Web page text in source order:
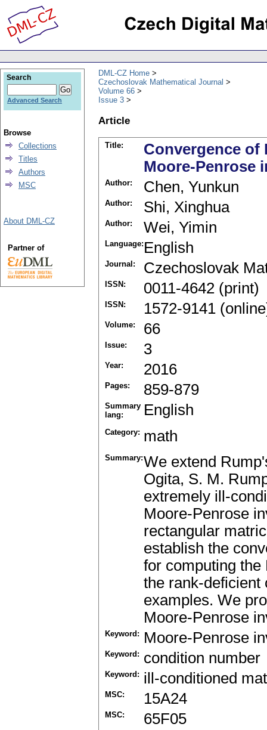
DML-CZ Home
Czechoslovak Mathematical Journal
Volume 66
Issue 3
Article
Title:
Convergence
Moore-Penrose
Author: Chen, Yunkun
Author: Shi, Xinghua
Author: Wei, Yimin
Language: English
Journal: Czechoslovak
ISSN: 0011-4642 (print)
ISSN: 1572-9141
Volume: 66
Issue: 3
Year: 2016
Pages: 859-879
Summary
lang:
English
Category: math
Summary:We extend
Ogita, S. M.
extremely ill-
Moore-Penrose
rectangular
establish the
for computing
the rank-deficient
examples. We
Moore-Penrose
Keyword: Moore-Penrose
Keyword: condition number
Keyword: ill-conditioned
MSC: 15A24
MSC: 65F05
Search
Advanced Search
Browse
Collections
Titles
Authors
MSC
About DML-CZ
Partner of